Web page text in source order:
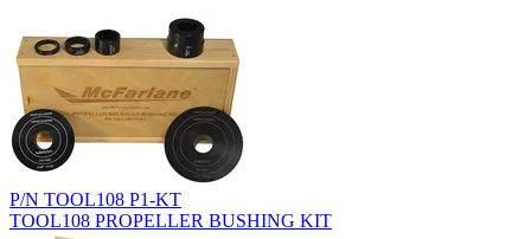
P/N TOOL108 P1-KT
TOOL108 PROPELLER BUSHING KIT